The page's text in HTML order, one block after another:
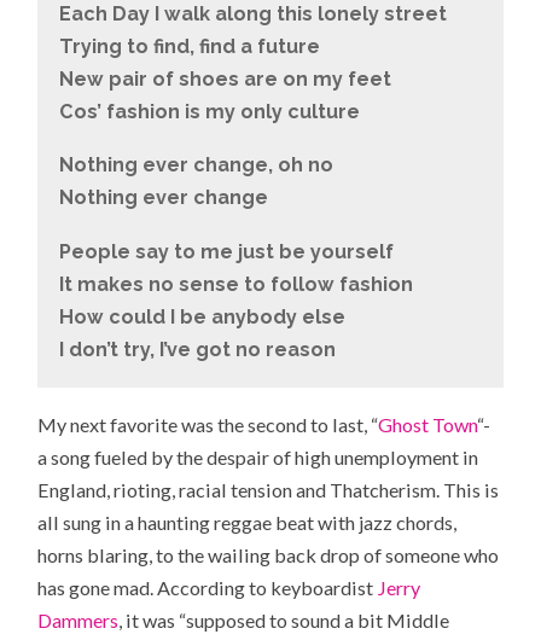
Each Day I walk along this lonely street
Trying to find, find a future
New pair of shoes are on my feet
Cos’ fashion is my only culture
Nothing ever change, oh no
Nothing ever change
People say to me just be yourself
It makes no sense to follow fashion
How could I be anybody else
I don’t try, I’ve got no reason
My next favorite was the second to last, “Ghost Town“-
a song fueled by the despair of high unemployment in
England, rioting, racial tension and Thatcherism. This is
all sung in a haunting reggae beat with jazz chords,
horns blaring, to the wailing back drop of someone who
has gone mad. According to keyboardist Jerry
Dammers, it was “supposed to sound a bit Middle